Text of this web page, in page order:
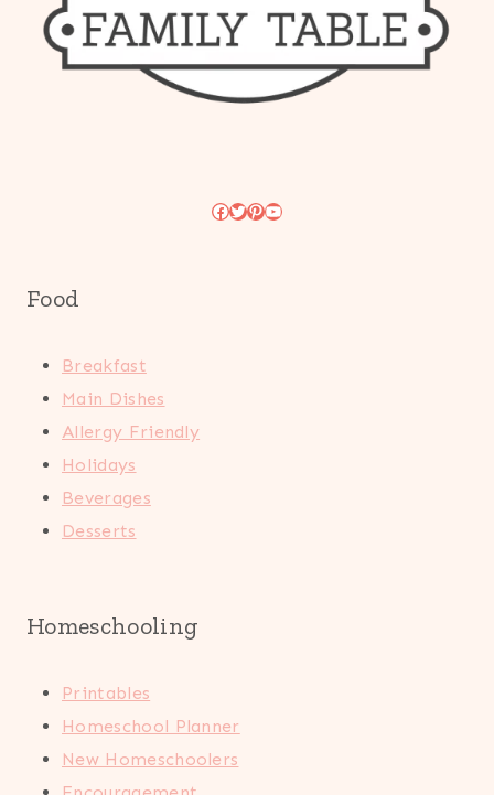
Facebook
Twitter
Pinterest
YouTube
Food
Breakfast
Main Dishes
Allergy Friendly
Holidays
Beverages
Desserts
Homeschooling
Printables
Homeschool Planner
New Homeschoolers